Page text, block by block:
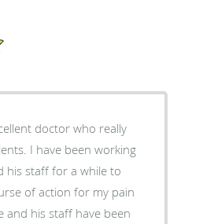
doctor who really
I have been working
his staff for a while to
of action for my pain